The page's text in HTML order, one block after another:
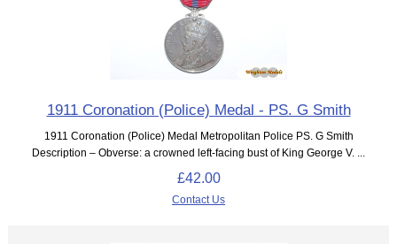
1911 Coronation (Police) Medal - PS. G Smith
1911 Coronation (Police) Medal Metropolitan Police PS. G Smith
Description – Obverse: a crowned left-facing bust of King George V. ...
£42.00
Contact Us